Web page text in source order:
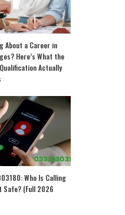
About a Career in
Here’s What the
Qualification Actually
Who Is Calling
Safe? (Full 2026